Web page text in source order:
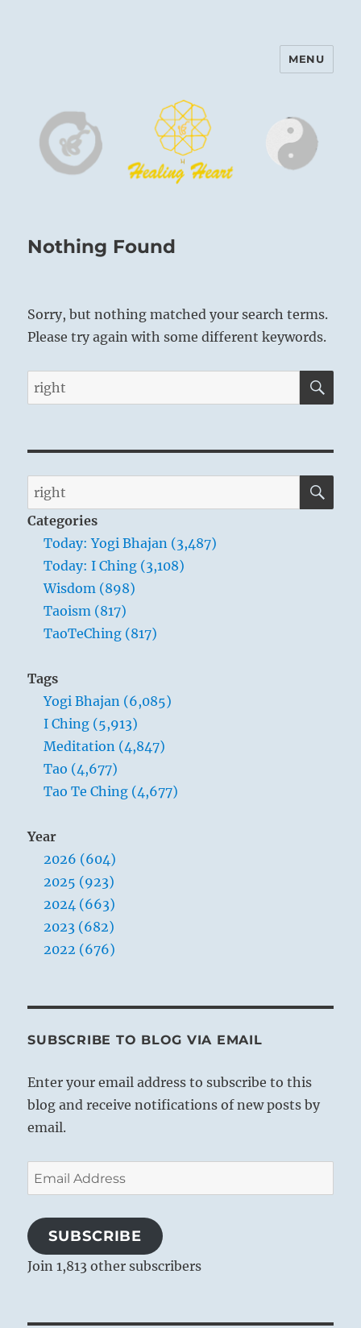
Harinam and Healing Heart
MENU
Nothing Found
Sorry, but nothing matched your search terms.
Please try again with some different keywords.
Search
for:
Search
for:
Categories
Today: Yogi Bhajan (3,487)
Today: I Ching (3,108)
Wisdom (898)
Taoism (817)
TaoTeChing (817)
Tags
Yogi Bhajan (6,085)
I Ching (5,913)
Meditation (4,847)
Tao (4,677)
Tao Te Ching (4,677)
Year
2026 (604)
2025 (923)
2024 (663)
2023 (682)
2022 (676)
SUBSCRIBE TO BLOG VIA EMAIL
Enter your email address to subscribe to this
blog and receive notifications of new posts by
email.
Email
Address
SUBSCRIBE
Join 1,813 other subscribers